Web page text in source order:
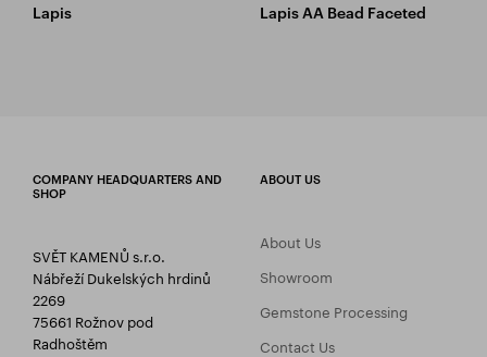
Lapis Lapis AA Bead Faceted
COMPANY HEADQUARTERS AND
SHOP
SVĚT KAMENŮ s.r.o.
Nábřeží Dukelských hrdinů
2269
75661 Rožnov pod
Radhoštěm
ABOUT US
About Us
Showroom
Gemstone Processing
Contact Us